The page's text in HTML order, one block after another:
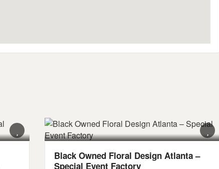
Black Owned Floral Design Atlanta –
Special Event Factory